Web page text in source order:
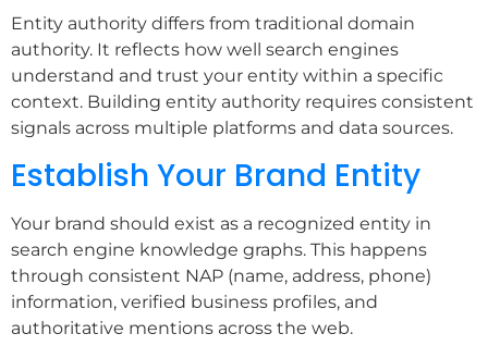
Entity authority differs from traditional domain
authority. It reflects how well search engines
understand and trust your entity within a specific
context. Building entity authority requires consistent
signals across multiple platforms and data sources.
Establish Your Brand Entity
Your brand should exist as a recognized entity in
search engine knowledge graphs. This happens
through consistent NAP (name, address, phone)
information, verified business profiles, and
authoritative mentions across the web.